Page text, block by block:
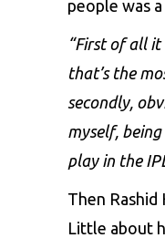
people was
“First of all
that’s the
secondly,
myself,
play in the
Then Rashid
Little about